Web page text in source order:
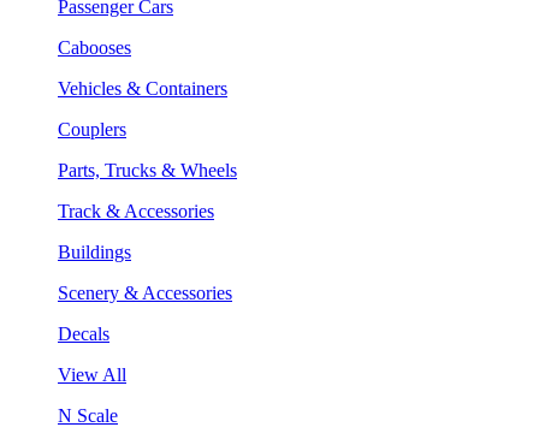
Passenger Cars
Cabooses
Vehicles & Containers
Couplers
Parts, Trucks & Wheels
Track & Accessories
Buildings
Scenery & Accessories
Decals
View All
N Scale